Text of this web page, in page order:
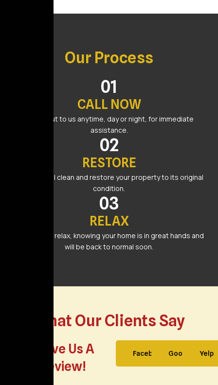
Our Process
01
CALL NOW
Reach out to us anytime, day or night, for immediate
assistance.
02
RESTORE
Our team will clean and restore your property to its original
condition.
03
RELAX
Sit back and relax, knowing your home is in great hands and
will be back to normal soon.
What Our Clients Say
Leave Us A
Review!
Facebook Google Yelp